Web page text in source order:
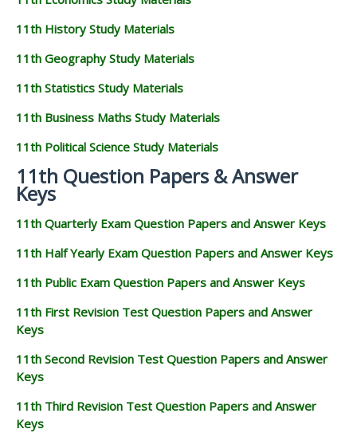
11th History Study Materials
11th Geography Study Materials
11th Statistics Study Materials
11th Business Maths Study Materials
11th Political Science Study Materials
11th Question Papers & Answer
Keys
11th Quarterly Exam Question Papers and Answer Keys
11th Half Yearly Exam Question Papers and Answer Keys
11th Public Exam Question Papers and Answer Keys
11th First Revision Test Question Papers and Answer
Keys
11th Second Revision Test Question Papers and Answer
Keys
11th Third Revision Test Question Papers and Answer
Keys